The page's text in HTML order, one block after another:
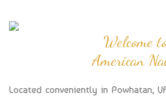
Welcome
American
Located conveniently in Powhatan,